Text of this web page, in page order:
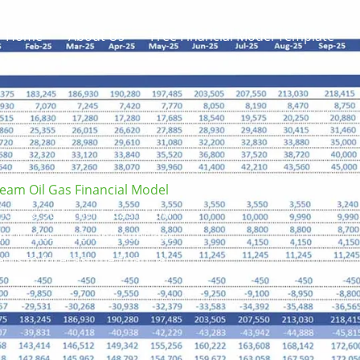
Home About Us Free Financial Model Template
Oil Gas Financial Model
Statement, Cash Flow
Gas, LNG, and Subsides
to forecast the financial